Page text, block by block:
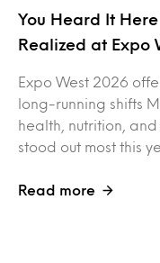
You Heard It
Realized at Expo
Expo West 2026
long-running shifts
health, nutrition,
stood out most this
Read more